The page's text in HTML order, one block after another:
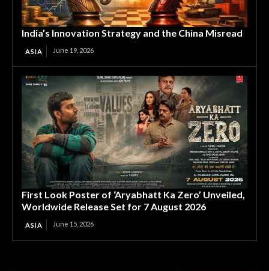
India’s Innovation Strategy and the China Misread
ASIA June 19, 2026
First Look Poster of ‘Aryabhatt Ka Zero’ Unveiled,
Worldwide Release Set for 7 August 2026
ASIA June 15, 2026